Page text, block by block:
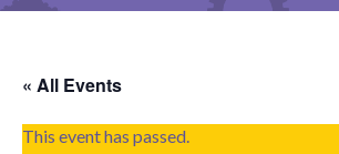
« All Events
This event has passed.